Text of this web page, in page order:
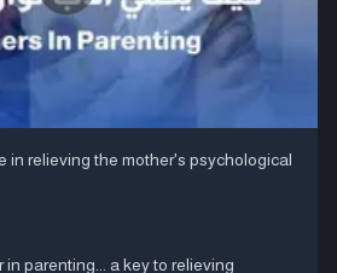
in relieving the mother's psychological
parenting... a key to relieving